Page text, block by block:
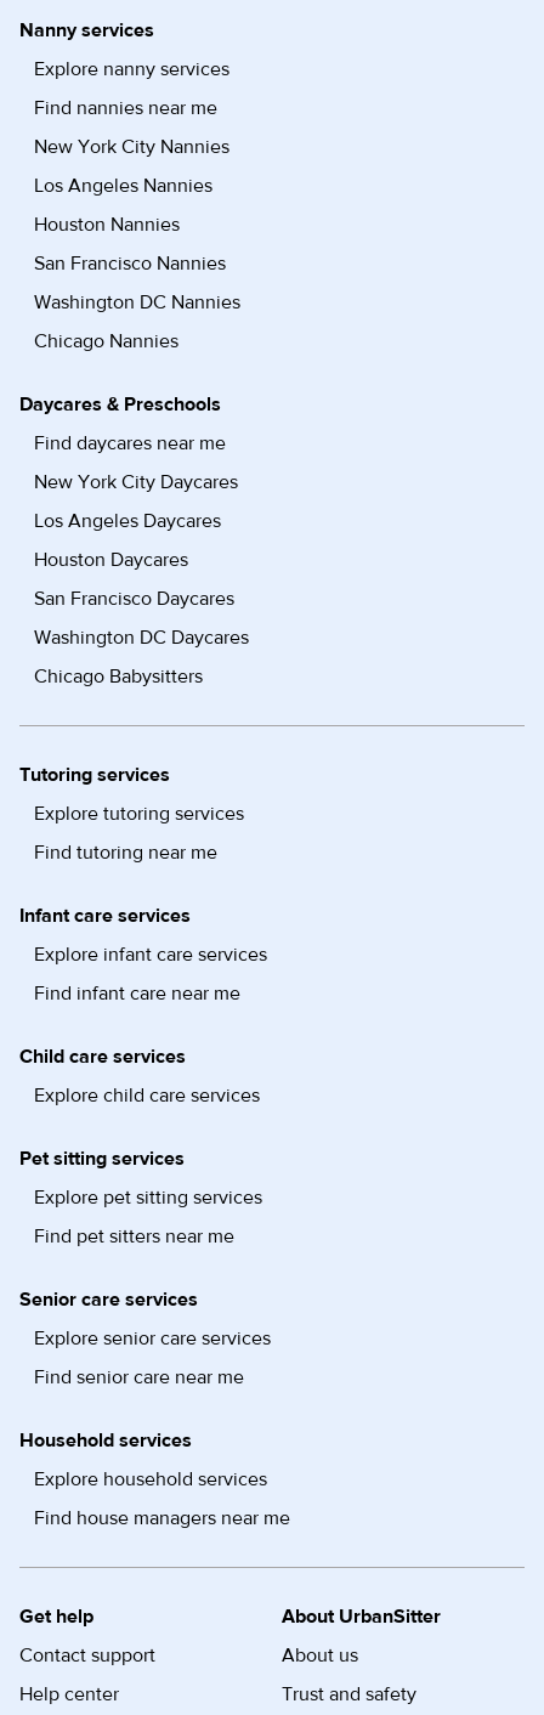
Nanny services
Explore nanny services
Find nannies near me
New York City Nannies
Los Angeles Nannies
Houston Nannies
San Francisco Nannies
Washington DC Nannies
Chicago Nannies
Daycares & Preschools
Find daycares near me
New York City Daycares
Los Angeles Daycares
Houston Daycares
San Francisco Daycares
Washington DC Daycares
Chicago Babysitters
Tutoring services
Explore tutoring services
Find tutoring near me
Infant care services
Explore infant care services
Find infant care near me
Child care services
Explore child care services
Pet sitting services
Explore pet sitting services
Find pet sitters near me
Senior care services
Explore senior care services
Find senior care near me
Household services
Explore household services
Find house managers near me
Get help
Contact support
Help center
About UrbanSitter
About us
Trust and safety